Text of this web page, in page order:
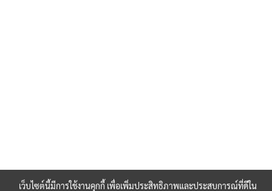
เว็บไซต์นี้มีการใช้งานคุกกี้ เพื่อเพิ่มประสิทธิภาพและประสบการณ์ที่ดีใน